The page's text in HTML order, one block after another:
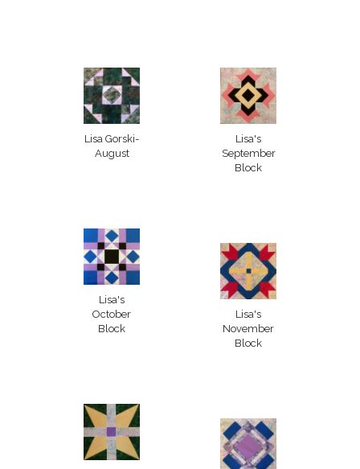
Lisa Gorski-
August
Lisa's
September
Block
Lisa's
October
Block
Lisa's
November
Block